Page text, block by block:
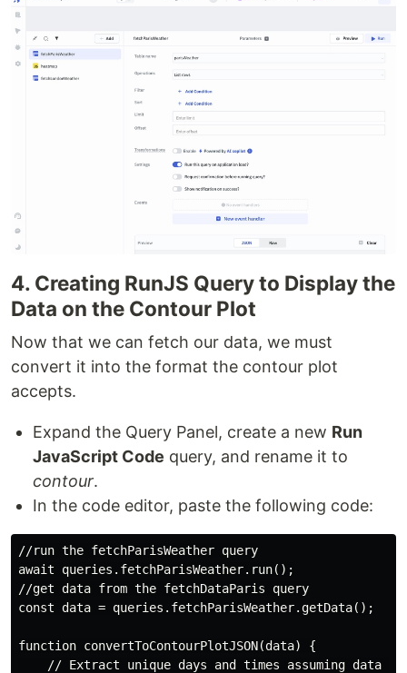
4. Creating RunJS Query to Display the
Data on the Contour Plot
Now that we can fetch our data, we must
convert it into the format the contour plot
accepts.
Expand the Query Panel, create a new Run
JavaScript Code query, and rename it to
contour.
In the code editor, paste the following code:
//run the fetchParisWeather query
await queries.fetchParisWeather.run();
//get data from the fetchDataParis query
const data = queries.fetchParisWeather.getData();
function convertToContourPlotJSON(data) {
// Extract unique days and times assuming data